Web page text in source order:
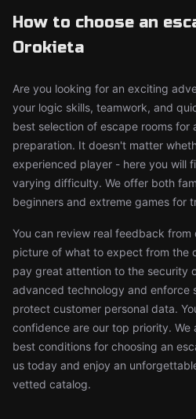
How to choose an
Orokieta
Are you looking for an exciting
your logic skills, teamwork, and
best selection of escape rooms for
preparation. It doesn't matter
experienced player - here you will
varying difficulty. We offer both
beginners and extreme games for
You can review real feedback
picture of what to expect from the
pay great attention to the security
advanced technology and enforce
protect customer personal data.
confidence are our top priority.
best conditions for choosing an
us today and enjoy an
vetted catalog.